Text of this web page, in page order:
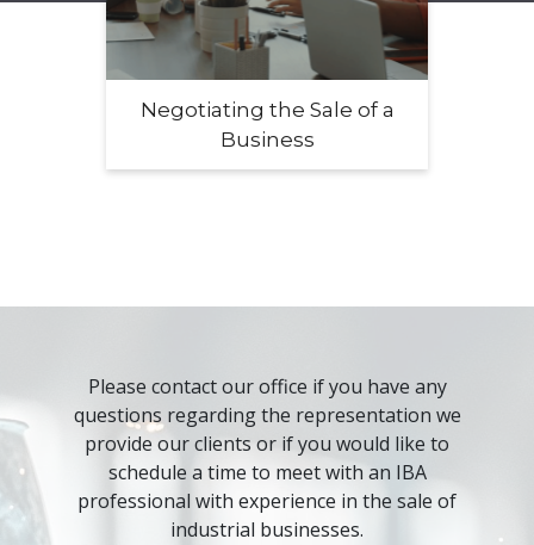
Negotiating the Sale of a
Business
Please contact our office if you have any
questions regarding the representation we
provide our clients or if you would like to
schedule a time to meet with an IBA
professional with experience in the sale of
industrial businesses.